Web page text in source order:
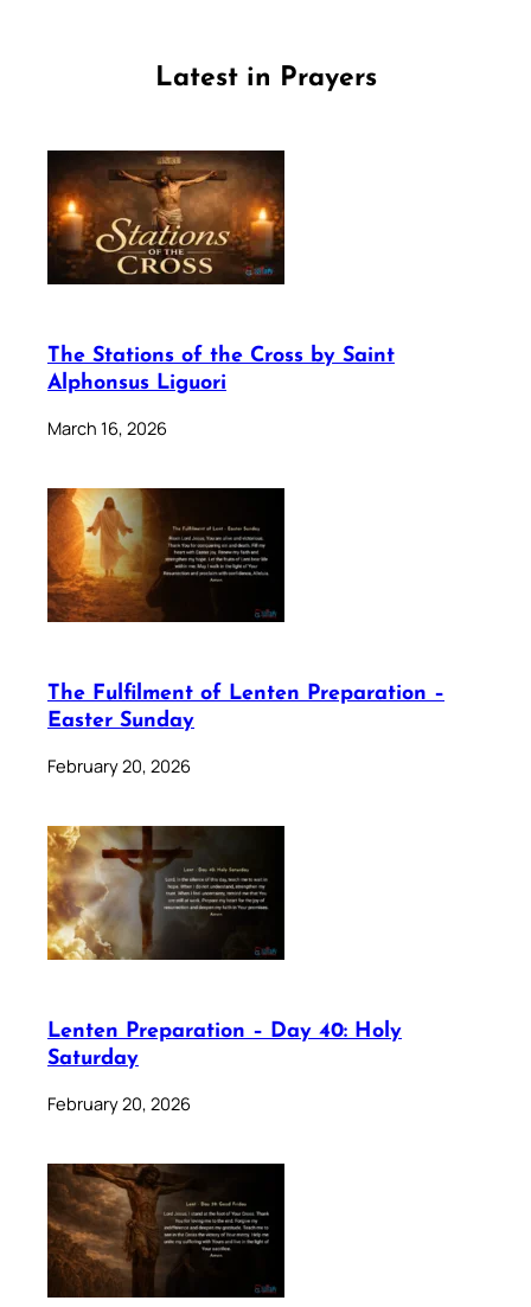
Latest in Prayers
The Stations of the Cross by Saint
Alphonsus Liguori
March 16, 2026
The Fulfilment of Lenten Preparation –
Easter Sunday
February 20, 2026
Lenten Preparation – Day 40: Holy
Saturday
February 20, 2026